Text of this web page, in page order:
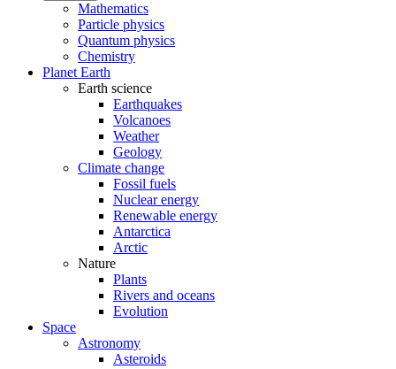
Mathematics
Particle physics
Quantum physics
Chemistry
Planet Earth
Earth science
Earthquakes
Volcanoes
Weather
Geology
Climate change
Fossil fuels
Nuclear energy
Renewable energy
Antarctica
Arctic
Nature
Plants
Rivers and oceans
Evolution
Space
Astronomy
Asteroids